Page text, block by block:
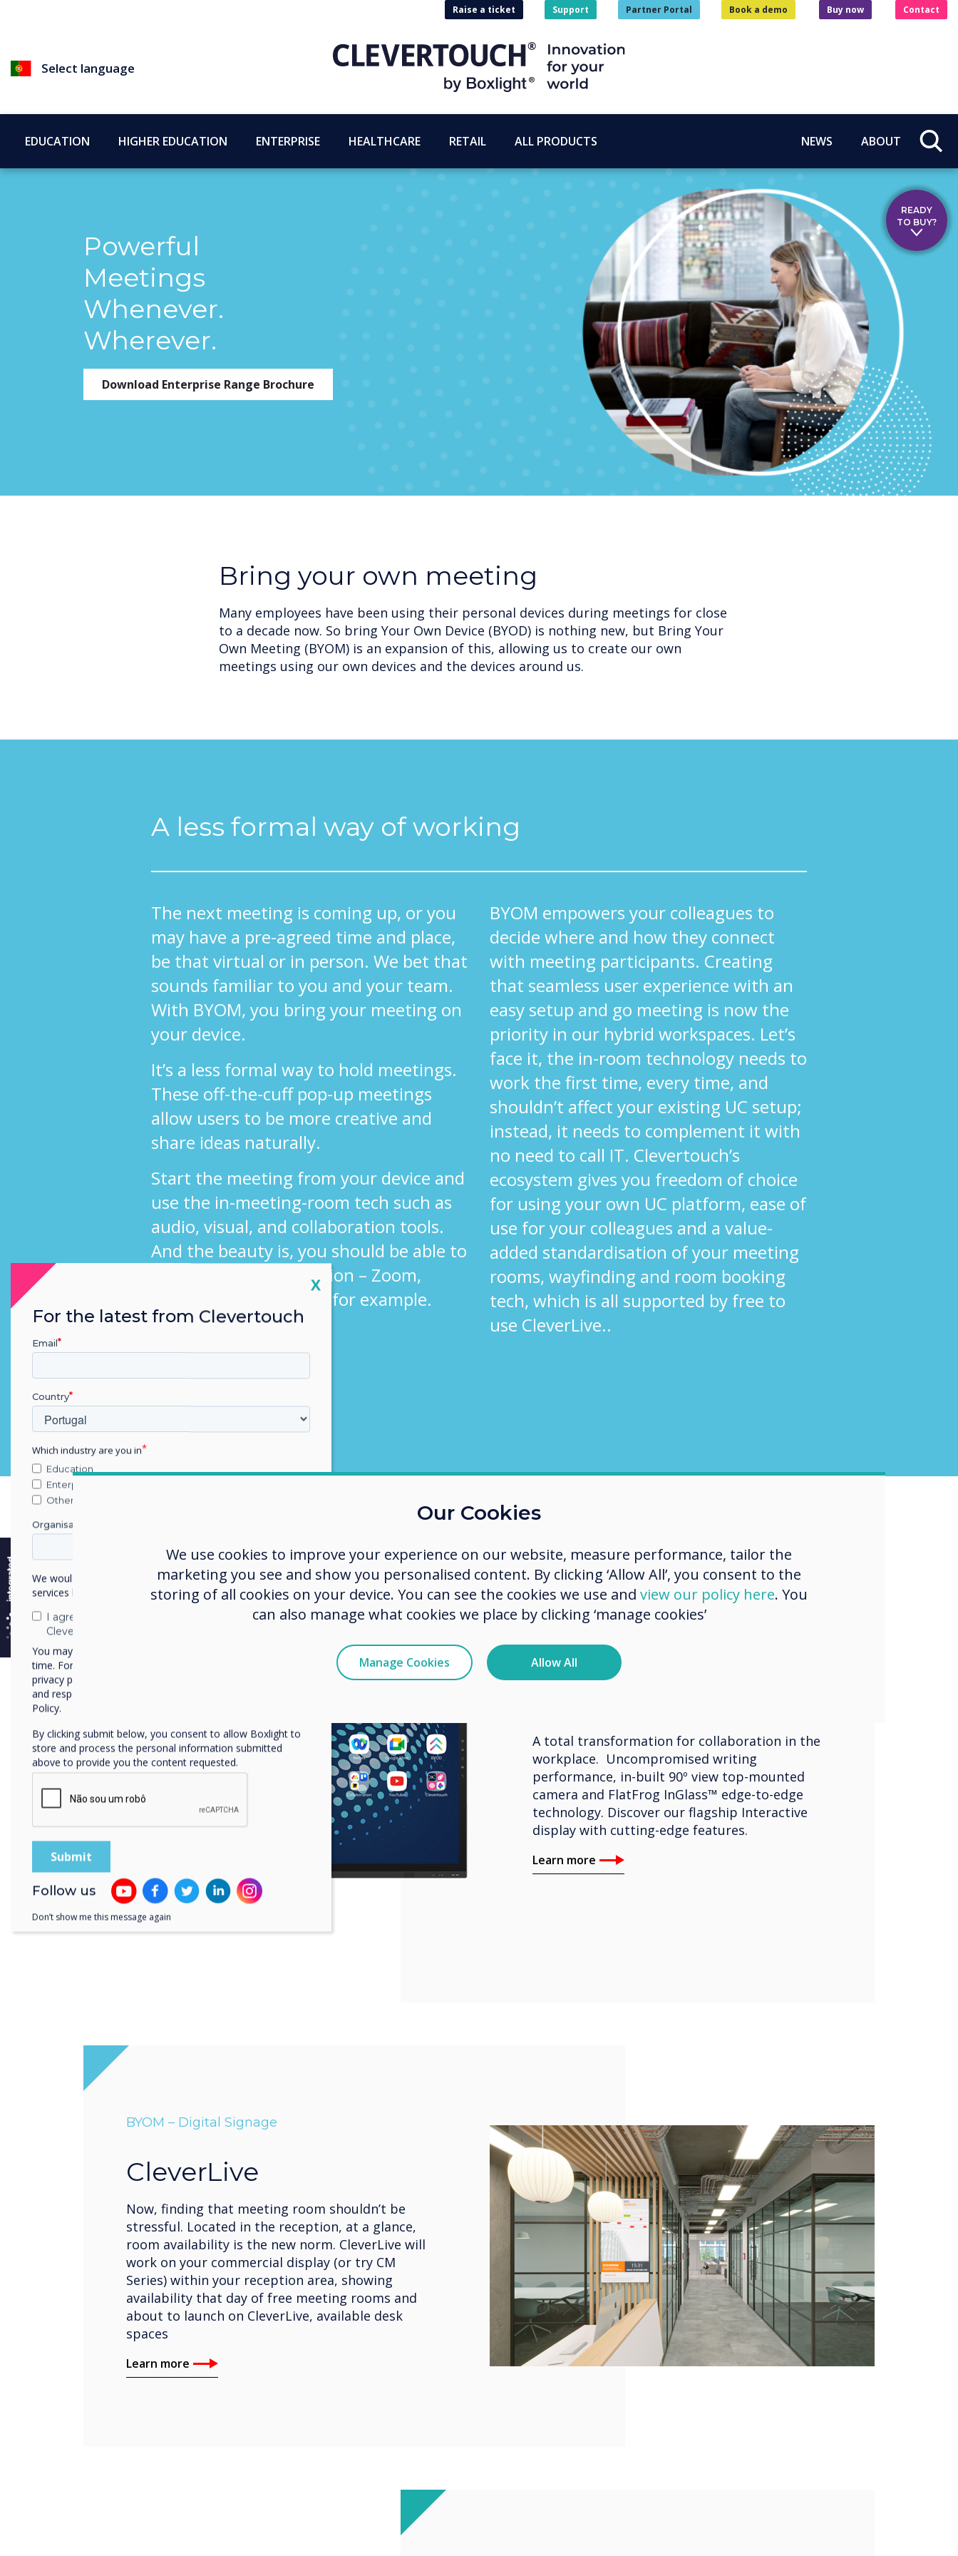
Select language
Raise a ticket Support Partner Portal Book a demo Buy now Contact
EDUCATION HIGHER EDUCATION ENTERPRISE HEALTHCARE RETAIL ALL PRODUCTS NEWS ABOUT
Powerful
Meetings
Whenever.
Wherever.
Download Enterprise Range Brochure
Bring your own meeting
Many employees have been using their personal devices during meetings for close
to a decade now. So bring Your Own Device (BYOD) is nothing new, but Bring Your
Own Meeting (BYOM) is an expansion of this, allowing us to create our own
meetings using our own devices and the devices around us.
A less formal way of working
The next meeting is coming up, or you
may have a pre-agreed time and place,
be that virtual or in person. We bet that
sounds familiar to you and your team.
With BYOM, you bring your meeting on
your device.
It’s a less formal way to hold meetings.
These off-the-cuff pop-up meetings
allow users to be more creative and
share ideas naturally.
Start the meeting from your device and
use the in-meeting-room tech such as
audio, visual, and collaboration tools.
And the beauty is, you should be able to
use your own UC solution – Zoom,
Teams, Codex, Webex, for example.
BYOM empowers your colleagues to
decide where and how they connect
with meeting participants. Creating
that seamless user experience with an
easy setup and go meeting is now the
priority in our hybrid workspaces. Let’s
face it, the in-room technology needs to
work the first time, every time, and
shouldn’t affect your existing UC setup;
instead, it needs to complement it with
no need to call IT. Clevertouch’s
ecosystem gives you freedom of choice
for using your own UC platform, ease of
use for your colleagues and a value-
added standardisation of your meeting
rooms, wayfinding and room booking
tech, which is all supported by free to
use CleverLive..
BYOM – Interactive Displays
A total transformation for collaboration in the
workplace. Uncompromised writing
performance, in-built 90º view top-mounted
camera and FlatFrog InGlass™ edge-to-edge
technology. Discover our flagship Interactive
display with cutting-edge features.
Learn more
BYOM – Digital Signage
CleverLive
Now, finding that meeting room shouldn’t be
stressful. Located in the reception, at a glance,
room availability is the new norm. CleverLive will
work on your commercial display (or try CM
Series) within your reception area, showing
availability that day of free meeting rooms and
about to launch on CleverLive, available desk
spaces
Learn more
READY
TO BUY?
Our Cookies
We use cookies to improve your experience on our website, measure performance, tailor the
marketing you see and show you personalised content. By clicking ‘Allow All’, you consent to the
storing of all cookies on your device. You can see the cookies we use and view our policy here. You
can also manage what cookies we place by clicking ‘manage cookies’
Manage Cookies Allow All
Close
X
For the latest from Clevertouch
Email
Country
Which industry are you in
Education
Enterprise
Other
Organisation Name
We would like to contact you about our products and
services by email, phone, or post.
I agree to receive communications from
Clevertouch
You may unsubscribe from these communications at any
time. For more information on how to unsubscribe, our
privacy practices, and how we are committed to protecting
and respecting your privacy, please review our Privacy
Policy.
By clicking submit below, you consent to allow Boxlight to
store and process the personal information submitted
above to provide you the content requested.
Follow us
Don’t show me this message again